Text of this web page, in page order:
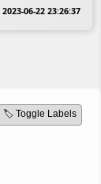
2023-06-22 23:26:37
🏷️ Toggle Labels